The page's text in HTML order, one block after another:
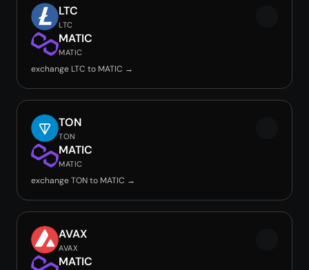
LTC
LTC
MATIC
MATIC
exchange LTC to MATIC →
TON
TON
MATIC
MATIC
exchange TON to MATIC →
AVAX
AVAX
MATIC